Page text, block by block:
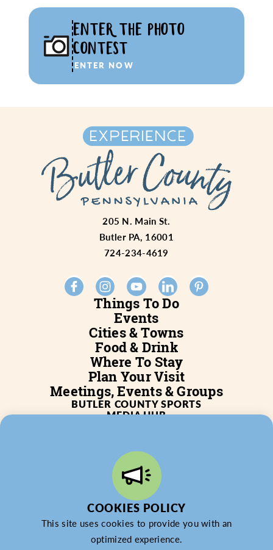
ENTER THE PHOTO
CONTEST
ENTER NOW
Things To Do
Events
Cities & Towns
Food & Drink
Where To Stay
Plan Your Visit
Meetings, Events & Groups
205 N. Main St.
Butler PA, 16001
724-234-4619
BUTLER COUNTY SPORTS
MEDIA HUB
BLOG
JOB POSTINGS
PARTNERSHIP
PRIVACY POLICY
PARTNER LOGIN
COOKIES POLICY
This site uses cookies to provide you with an
optimized experience.